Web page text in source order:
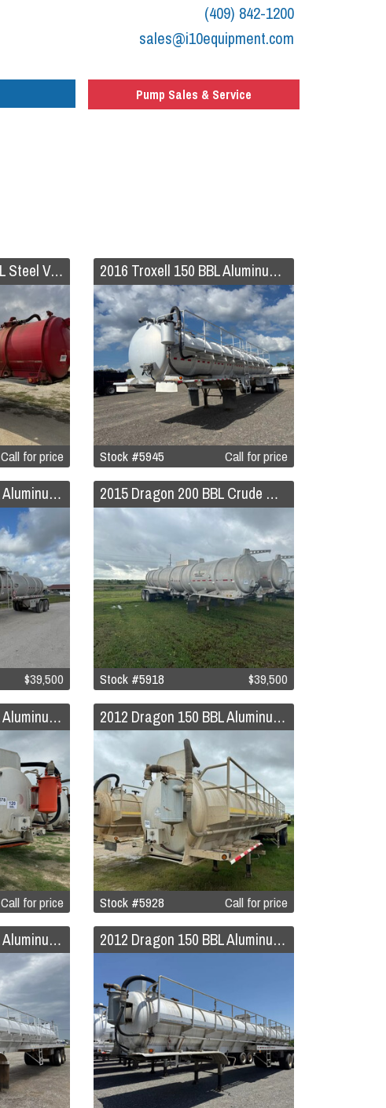
(409) 842-1200
sales@i10equipment.com
Pump Sales & Service
2018 Galyean 130 BBL Steel Vacuum Trailer
Call for price
2016 Troxell 150 BBL Aluminum Vacuum Trailer
Stock #5945 Call for price
2015 Dragon 200 BBL Aluminum Crude Oil Trailer
$39,500
2015 Dragon 200 BBL Crude Oil Trailer
Stock #5918 $39,500
2012 Dragon 120 BBL Aluminum Vacuum Trailer
Call for price
2012 Dragon 150 BBL Aluminum Vacuum Trailer
Stock #5928 Call for price
2012 Dragon 150 BBL Aluminum Vacuum Trailer 2012 Dragon 150 BBL Aluminum Vacuum Trailer